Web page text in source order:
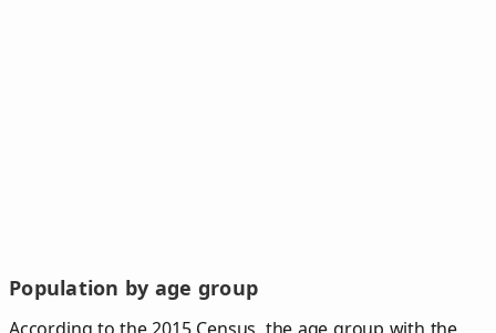
Population by age group